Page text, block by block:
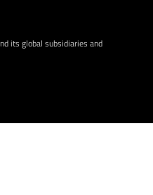
its global subsidiaries and